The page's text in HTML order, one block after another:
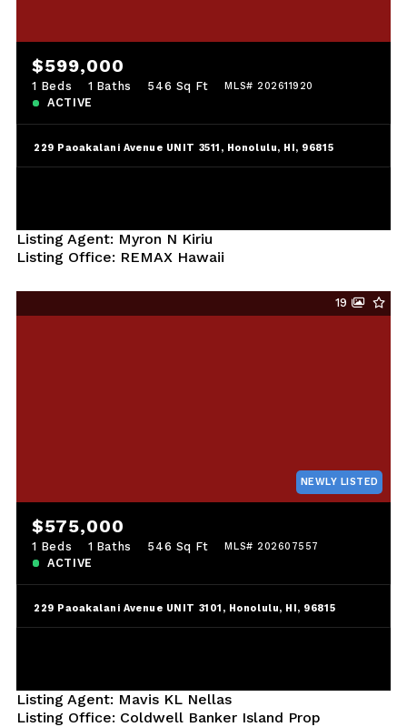
$599,000
1 Beds 1 Baths 546 Sq Ft MLS# 202611920
ACTIVE
229 Paoakalani Avenue UNIT 3511, Honolulu, HI, 96815
Listing Agent: Myron N Kiriu
Listing Office: REMAX Hawaii
NEWLY LISTED
19
$575,000
1 Beds 1 Baths 546 Sq Ft MLS# 202607557
ACTIVE
229 Paoakalani Avenue UNIT 3101, Honolulu, HI, 96815
Listing Agent: Mavis KL Nellas
Listing Office: Coldwell Banker Island Prop